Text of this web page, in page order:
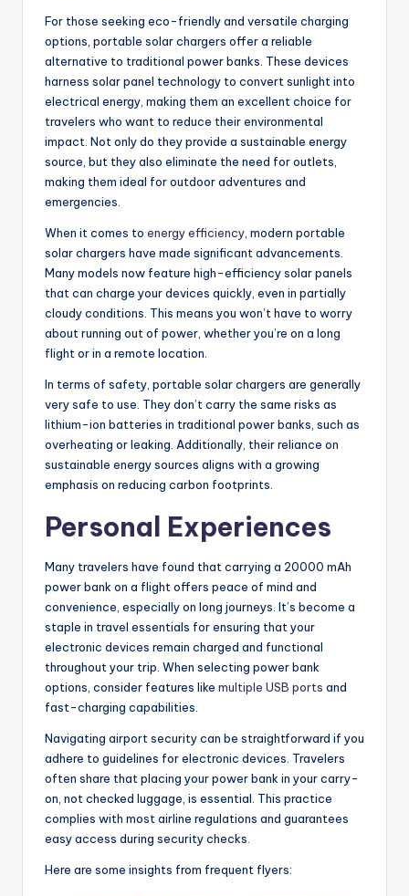
For those seeking eco-friendly and versatile charging
options, portable solar chargers offer a reliable
alternative to traditional power banks. These devices
harness solar panel technology to convert sunlight into
electrical energy, making them an excellent choice for
travelers who want to reduce their environmental
impact. Not only do they provide a sustainable energy
source, but they also eliminate the need for outlets,
making them ideal for outdoor adventures and
emergencies.
When it comes to energy efficiency , modern portable
solar chargers have made significant advancements.
Many models now feature high-efficiency solar panels
that can charge your devices quickly, even in partially
cloudy conditions. This means you won’t have to worry
about running out of power, whether you’re on a long
flight or in a remote location.
In terms of safety, portable solar chargers are generally
very safe to use. They don’t carry the same risks as
lithium-ion batteries in traditional power banks, such as
overheating or leaking. Additionally, their reliance on
sustainable energy sources aligns with a growing
emphasis on reducing carbon footprints.
Personal Experiences
Many travelers have found that carrying a 20000 mAh
power bank on a flight offers peace of mind and
convenience, especially on long journeys. It’s become a
staple in travel essentials for ensuring that your
electronic devices remain charged and functional
throughout your trip. When selecting power bank
options, consider features like multiple USB ports and
fast-charging capabilities.
Navigating airport security can be straightforward if you
adhere to guidelines for electronic devices. Travelers
often share that placing your power bank in your carry-
on, not checked luggage, is essential. This practice
complies with most airline regulations and guarantees
easy access during security checks.
Here are some insights from frequent flyers: